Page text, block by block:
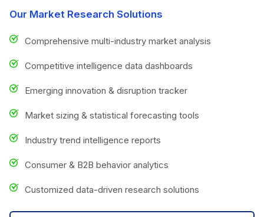
Our Market Research Solutions
Comprehensive multi-industry market analysis
Competitive intelligence data dashboards
Emerging innovation & disruption tracker
Market sizing & statistical forecasting tools
Industry trend intelligence reports
Consumer & B2B behavior analytics
Customized data-driven research solutions